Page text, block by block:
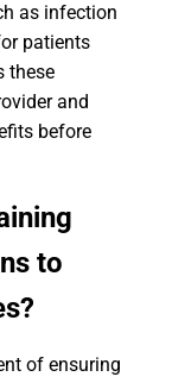
as infection
patients
these
and
before
to
of ensuring